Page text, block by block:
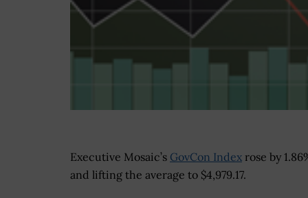
Executive Mosaic’s GovCon Index rose by
and lifting the average to $4,979.17.